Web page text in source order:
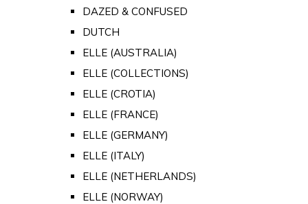
DAZED & CONFUSED
DUTCH
ELLE (AUSTRALIA)
ELLE (COLLECTIONS)
ELLE (CROTIA)
ELLE (FRANCE)
ELLE (GERMANY)
ELLE (ITALY)
ELLE (NETHERLANDS)
ELLE (NORWAY)